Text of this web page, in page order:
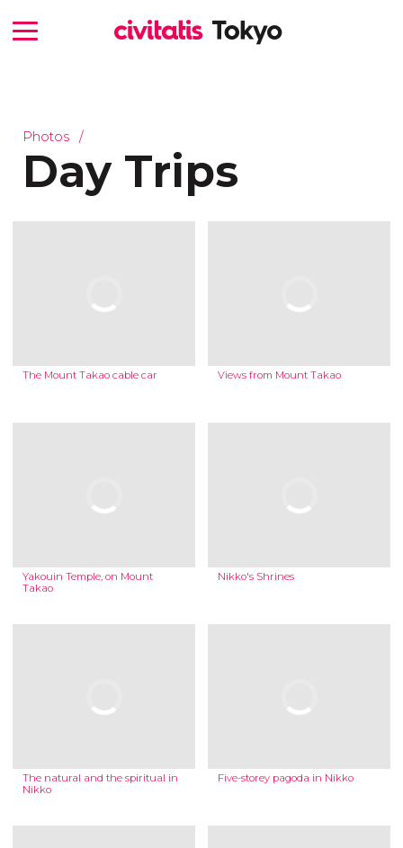
Photos
Day Trips
The Mount Takao cable car Views from Mount Takao
Yakouin Temple, on Mount
Takao
Nikko's Shrines
The natural and the spiritual in
Nikko
Five-storey pagoda in Nikko